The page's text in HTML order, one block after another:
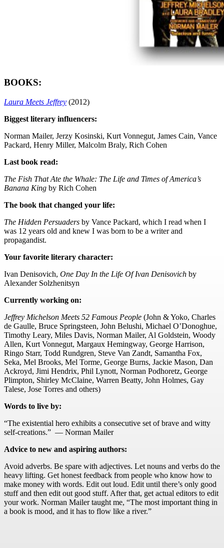
BOOKS:
Laura Meets Jeffrey (2012)
Biggest literary influencers:
Norman Mailer, Jerzy Kosinski, Kurt Vonnegut, James Cain, Vance
Packard, Henry Miller, Malcolm Braly, Rich Cohen
Last book read:
The Fish That Ate the Whale: The Life and Times of America’s
Banana King by Rich Cohen
The book that changed your life:
The Hidden Persuaders by Vance Packard, which I read when I
was 12 years old and knew I was born to be a writer and
propagandist.
Your favorite literary character:
Ivan Denisovich, One Day In the Life Of Ivan Denisovich by
Alexander Solzhenitsyn
Currently working on:
Jeffrey Michelson Meets 52 Famous People (John & Yoko, Charles
de Gaulle, Bruce Springsteen, John Belushi, Michael O’Donoghue,
Timothy Leary, Miles Davis, Norman Mailer, Al Goldstein, Woody
Allen, Kurt Vonnegut, Margaux Hemingway, George Harrison,
Ringo Starr, Todd Rundgren, Steve Van Zandt, Samantha Fox,
Seka, Mel Brooks, Mel Torme, George Burns, Jackie Mason, Dan
Ackroyd, Jimi Hendrix, Phil Lynott, Norman Podhoretz, George
Plimpton, Shirley McClaine, Warren Beatty, John Holmes, Gay
Talese, Jose Torres and others)
Words to live by:
“The existential hero exhibits a consecutive set of brave and witty
self-creations.” — Norman Mailer
Advice to new and aspiring authors:
Avoid adverbs. Be spare with adjectives. Let nouns and verbs do the
heavy lifting. Get honest feedback from people who know how to
make money with words. Edit out loud. Edit until there’s only good
stuff and then edit out good stuff. After that, get actual editors to edit
your work. Norman Mailer taught me, “The most important thing in
a book is mood, and it has to flow like a river.”